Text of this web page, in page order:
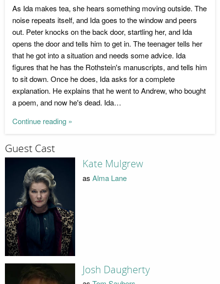
As Ida makes tea, she hears something moving outside. The
noise repeats itself, and Ida goes to the window and peers
out. Peter knocks on the back door, startling her, and Ida
opens the door and tells him to get in. The teenager tells her
that he got into a situation and needs some advice. Ida
figures that he has the Rothstein's manuscripts, and tells him
to sit down. Once he does, Ida asks for a complete
explanation. He explains that he went to Andrew, who bought
a poem, and now he's dead. Ida…
Continue reading »
Guest Cast
Kate Mulgrew
as Alma Lane
Josh Daugherty